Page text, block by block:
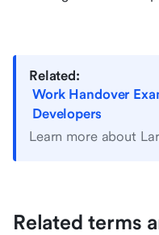
Related:
Work Handover
Developers
Learn more about
Related terms